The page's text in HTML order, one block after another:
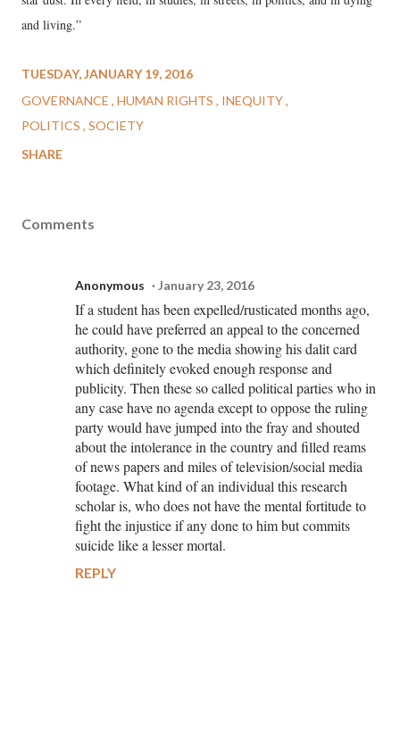
and living.”
TUESDAY, JANUARY 19, 2016
GOVERNANCE HUMAN RIGHTS
INEQUITY
POLITICS SOCIETY
SHARE
Comments
Anonymous January 23, 2016
If a student has been expelled/rusticated months ago,
he could have preferred an appeal to the concerned
authority, gone to the media showing his dalit card
which definitely evoked enough response and
publicity. Then these so called political parties who in
any case have no agenda except to oppose the ruling
party would have jumped into the fray and shouted
about the intolerance in the country and filled reams
of news papers and miles of television/social media
footage. What kind of an individual this research
scholar is, who does not have the mental fortitude to
fight the injustice if any done to him but commits
suicide like a lesser mortal.
REPLY